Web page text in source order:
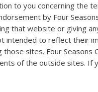
to you concerning the
by Four
that website or giving
intended to reflect their
sites. Four
of the outside sites. If